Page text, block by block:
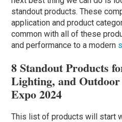
standout products. These
application and product
common with all of these
and performance to a modern
8 Standout Products
Lighting, and
Expo 2024
This list of products will start